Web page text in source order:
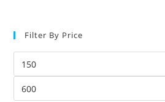
Filter By Price